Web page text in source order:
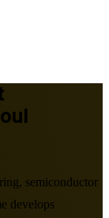
semiconductor
develops